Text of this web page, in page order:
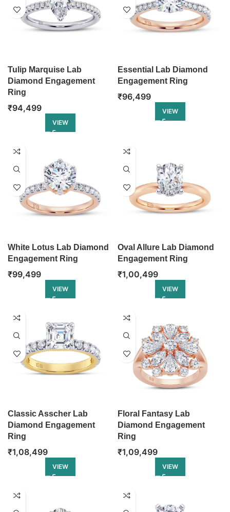
Tulip Marquise Lab
Diamond Engagement
Ring
₹94,499
VIEW
Essential Lab Diamond
Engagement Ring
₹96,499
VIEW
White Lotus Lab Diamond
Engagement Ring
₹99,499
VIEW
Oval Allure Lab Diamond
Engagement Ring
₹1,00,499
VIEW
Classic Asscher Lab
Diamond Engagement
Ring
₹1,08,499
VIEW
Floral Fantasy Lab
Diamond Engagement
Ring
₹1,09,499
VIEW